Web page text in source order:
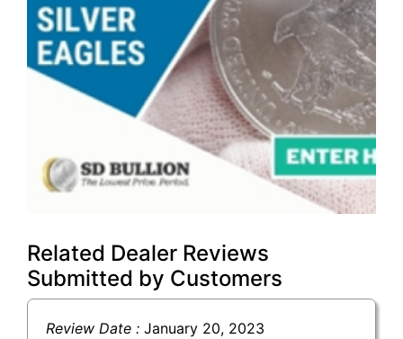
Related Dealer Reviews
Submitted by Customers
Review Date : January 20, 2023